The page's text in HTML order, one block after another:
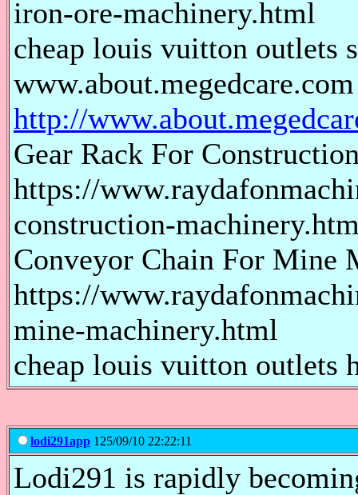
iron-ore-machinery.html
cheap louis vuitton outlets
www.about.megedcare.com
http://
Gear Rack For
https://
construction-
Conveyor Chain For Mine
https://
mine-machinery.html
cheap louis vuitton outlets
lodi291app 125/09/10 22:22:11
Lodi291 is rapidly